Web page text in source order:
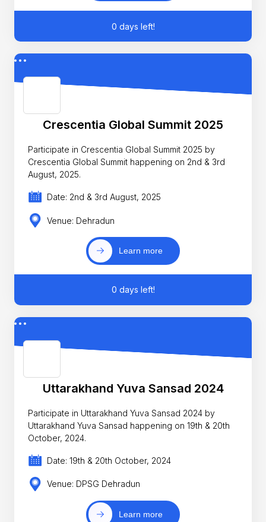
0 days left!
Crescentia Global Summit 2025
Participate in Crescentia Global Summit 2025 by
Crescentia Global Summit happening on 2nd & 3rd
August, 2025.
Date: 2nd & 3rd August, 2025
Venue: Dehradun
Learn more
0 days left!
Uttarakhand Yuva Sansad 2024
Participate in Uttarakhand Yuva Sansad 2024 by
Uttarakhand Yuva Sansad happening on 19th & 20th
October, 2024.
Date: 19th & 20th October, 2024
Venue: DPSG Dehradun
Learn more